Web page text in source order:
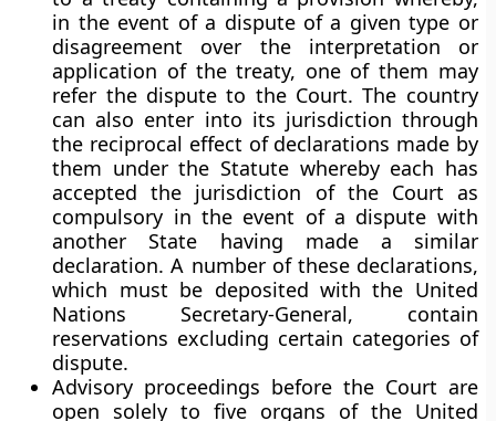
in the event of a dispute of a given type or
disagreement over the interpretation or
application of the treaty, one of them may
refer the dispute to the Court. The country
can also enter into its jurisdiction through
the reciprocal effect of declarations made by
them under the Statute whereby each has
accepted the jurisdiction of the Court as
compulsory in the event of a dispute with
another State having made a similar
declaration. A number of these declarations,
which must be deposited with the United
Nations Secretary-General, contain
reservations excluding certain categories of
dispute.
Advisory proceedings before the Court are
open solely to five organs of the United